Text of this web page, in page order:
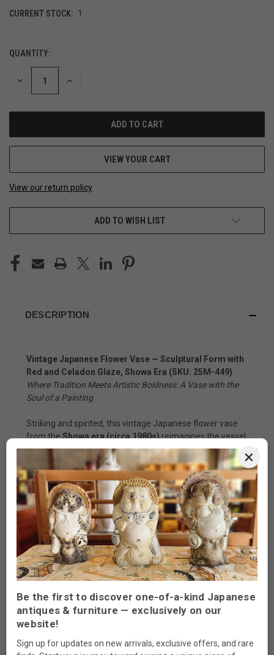
CURRENT STOCK: 1
QUANTITY:
DECREASE INCREASE
VIEW YOUR CART
View our return policy
ADD TO WISH LIST
DESCRIPTION
Vintage Japanese Flower Vase — Sculptural Form with
Red and Celadon Glaze, Showa Era (SKU: 25M-449)
Where Tradition Meets Artistic Boldness: A Vase with the
Soul of a Painting
Striking and spirited, this vintage Japanese flower vase
from theShowa era (circa 1980s)reimagines the vessel
as both canvas and sculpture. Angular yet elegant, its
unique silhouette is adorned with bold brushwork—floral
motifs in flowingaka-e(red overglaze) and cooling
celadon blue, edged in milky white. Every line is alive,
every petal a dance between tradition and creative
freedom.
The fusion of earthy red and mossy green, paired with
abstract florals, gives this piece the feeling of a modern
byōbuscreen—where the essence of nature blooms in
stylized brushstrokes. With its distinctive form and
saturated glaze, it commands attention as both a flower
holder and a sculptural statement.
Origin:
×
Be the first to discover one-of-a-kind Japanese
antiques & furniture — exclusively on our
website!
Sign up for updates on new arrivals, exclusive offers, and rare